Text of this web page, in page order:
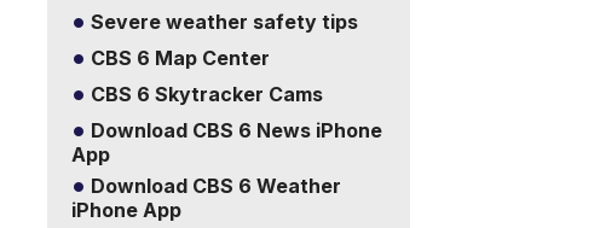
Severe weather safety tips
CBS 6 Map Center
CBS 6 Skytracker Cams
Download CBS 6 News iPhone
App
Download CBS 6 Weather
iPhone App